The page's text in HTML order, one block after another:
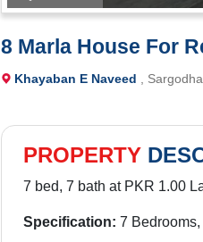
8 Marla House For
Khayaban E Naveed ,
PROPERTY
7 bed, 7 bath at PKR 1.00
Specification: 7